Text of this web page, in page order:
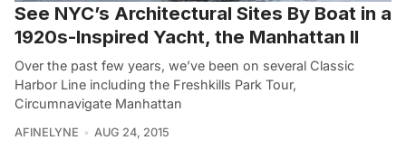
See NYC’s Architectural Sites By Boat in a
1920s-Inspired Yacht, the Manhattan II
Over the past few years, we’ve been on several Classic
Harbor Line including the Freshkills Park Tour,
Circumnavigate Manhattan
AFINELYNE AUG 24, 2015